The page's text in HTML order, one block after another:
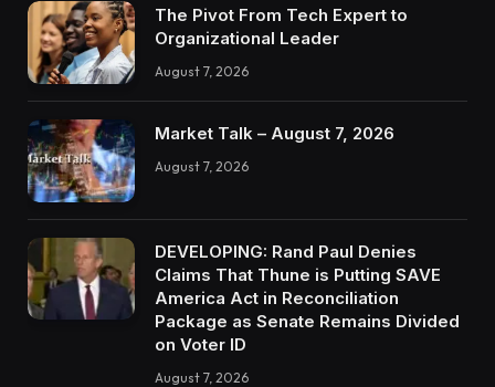
The Pivot From Tech Expert to
Organizational Leader
August 7, 2026
Market Talk – August 7, 2026
August 7, 2026
DEVELOPING: Rand Paul Denies
Claims That Thune is Putting SAVE
America Act in Reconciliation
Package as Senate Remains Divided
on Voter ID
August 7, 2026